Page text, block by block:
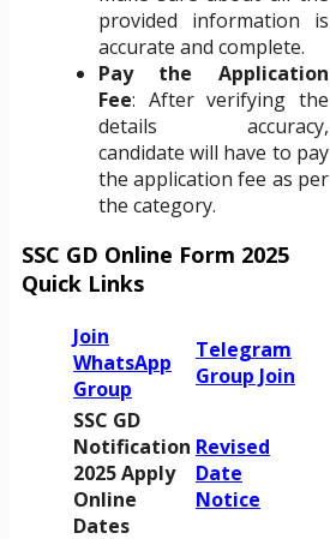
provided information is
accurate and complete.
Pay the Application
Fee: After verifying the
details accuracy,
candidate will have to pay
the application fee as per
the category.
SSC GD Online Form 2025
Quick Links
Join
WhatsApp
Group
Telegram
Group Join
SSC GD
Notification
2025 Apply
Online
Dates
Revised
Date
Notice